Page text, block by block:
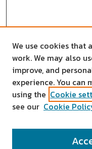
SEARCH
We use cookies that
work. We may also
improve, and
experience. You can
using the Cookie
see our Cookie